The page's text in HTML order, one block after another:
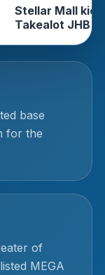
Stellar Mall
Takealot JHB
base
for the
of
MEGA